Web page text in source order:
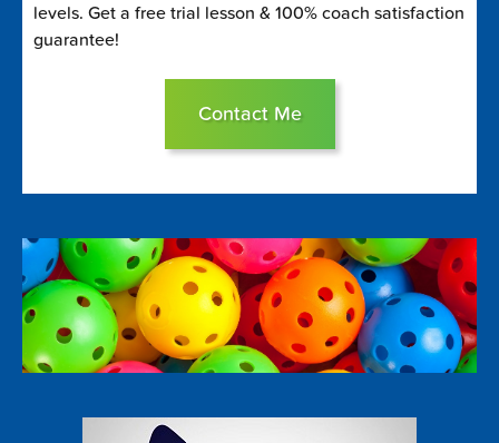
levels. Get a free trial lesson & 100% coach satisfaction
guarantee!
Contact Me